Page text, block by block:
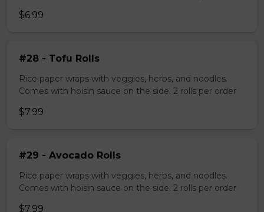
$6.99
#28 - Tofu Rolls
Rice paper wraps with veggies, herbs, and noodles.
Comes with hoisin sauce on the side. 2 rolls per order
$7.99
#29 - Avocado Rolls
Rice paper wraps with veggies, herbs, and noodles.
Comes with hoisin sauce on the side. 2 rolls per order
$7.99